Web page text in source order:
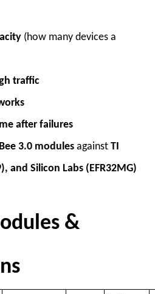
(how many devices a
traffic
after failures
3.0 modules againstTI
and Silicon Labs (EFR32MG)
&